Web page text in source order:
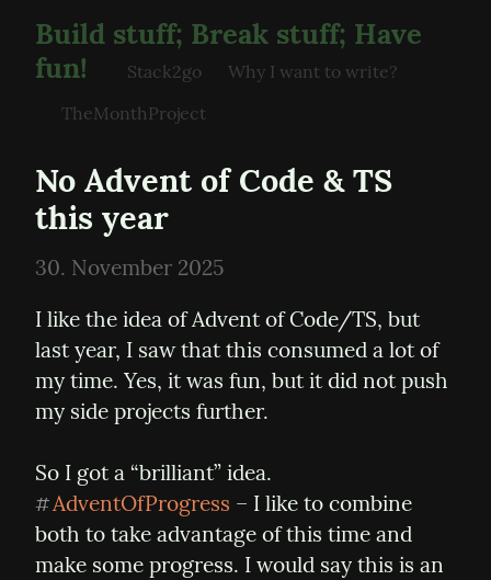
Build stuff; Break stuff; Have
fun!
Stack2go
Why I want to write?
TheMonthProject
No Advent of Code & TS
this year
30. November 2025
I like the idea of Advent of Code/TS, but
last year, I saw that this consumed a lot of
my time. Yes, it was fun, but it did not push
my side projects further.
#AdventOfProgress – I like to combine
both to take advantage of this time and
make some progress. I would say this is an